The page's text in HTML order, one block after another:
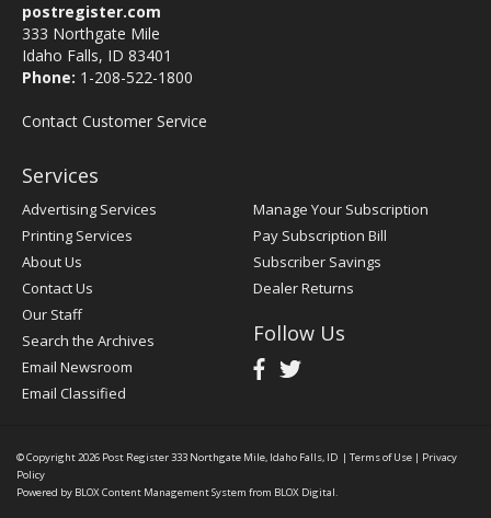
postregister.com
333 Northgate Mile
Idaho Falls, ID 83401
Phone: 1-208-522-1800
Contact Customer Service
Services
Advertising Services
Printing Services
About Us
Contact Us
Our Staff
Search the Archives
Email Newsroom
Email Classified
Manage Your Subscription
Pay Subscription Bill
Subscriber Savings
Dealer Returns
Follow Us
© Copyright 2026 Post Register333 Northgate Mile, Idaho Falls, ID | Terms of Use | Privacy
Policy
Powered by BLOX Content Management System from BLOX Digital.